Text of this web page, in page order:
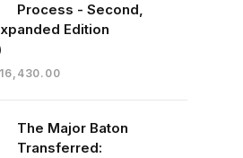
Process - Second,
Edition
16,430.00Current
₦16,430.00.
The Major Baton
Transferred: